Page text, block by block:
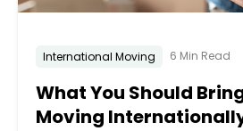
International Moving 6 Min Read
What You Should
Moving